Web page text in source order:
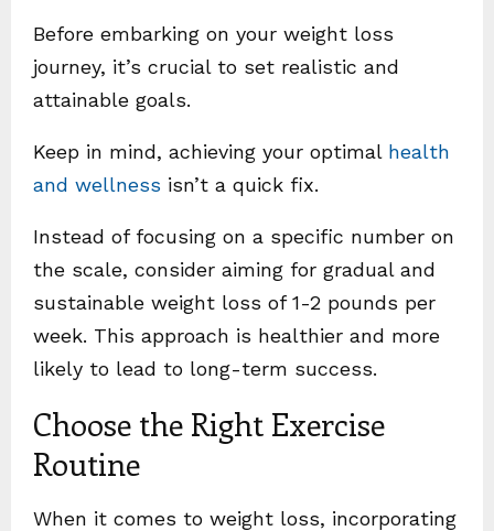
Before embarking on your weight loss
journey, it’s crucial to set realistic and
attainable goals.
Keep in mind, achieving your optimal health
and wellness isn’t a quick fix.
Instead of focusing on a specific number on
the scale, consider aiming for gradual and
sustainable weight loss of 1-2 pounds per
week. This approach is healthier and more
likely to lead to long-term success.
Choose the Right Exercise
Routine
When it comes to weight loss, incorporating